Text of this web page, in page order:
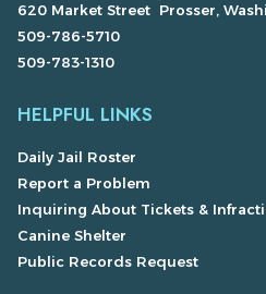
620 Market Street Prosser,
509-786-5710
509-783-1310
HELPFUL LINKS
Daily Jail Roster
Report a Problem
Inquiring About Tickets &
Canine Shelter
Public Records Request